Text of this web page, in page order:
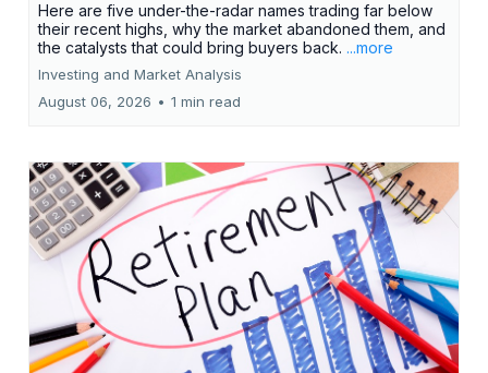
Here are five under-the-radar names trading far below
their recent highs, why the market abandoned them, and
the catalysts that could bring buyers back. ...more
Investing and Market Analysis
August 06, 2026 • 1 min read